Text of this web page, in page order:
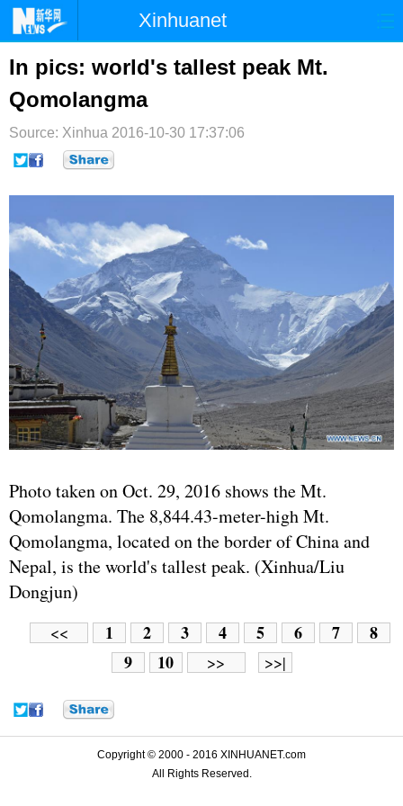
Xinhuanet
首页 时政
台湾 财经
纪检 体育 科技
文娱
In pics: world's tallest peak Mt.
Qomolangma
Source: Xinhua 2016-10-30 17:37:06
Photo taken on Oct. 29, 2016 shows the Mt.
Qomolangma. The 8,844.43-meter-high Mt.
Qomolangma, located on the border of China and
Nepal, is the world's tallest peak. (Xinhua/Liu
Dongjun)
<< 1 2 3 4 5 6 7
8
9
10 >> >>|
Copyright © 2000 - 2016 XINHUANET.com
All Rights Reserved.